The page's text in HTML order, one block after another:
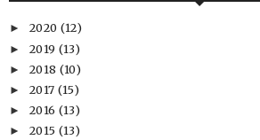
► 2020 (12)
► 2019 (13)
► 2018 (10)
► 2017 (15)
► 2016 (13)
► 2015 (13)